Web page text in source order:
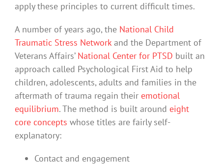
apply these principles to current difficult times.
A number of years ago, the National Child
Traumatic Stress Networkand the Department of
Veterans Affairs’ National Center for PTSD built an
approach called Psychological First Aid to help
children, adolescents, adults and families in the
aftermath of trauma regain their emotional
equilibrium. The method is built around eight
core concepts whose titles are fairly self-
explanatory:
Contact and engagement